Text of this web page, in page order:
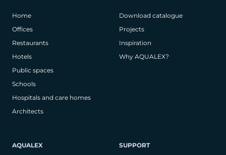
Home
Offices
Restaurants
Hotels
Public spaces
Schools
Hospitals and care homes
Architects
Download catalogue
Projects
Inspiration
Why AQUALEX?
AQUALEX SUPPORT